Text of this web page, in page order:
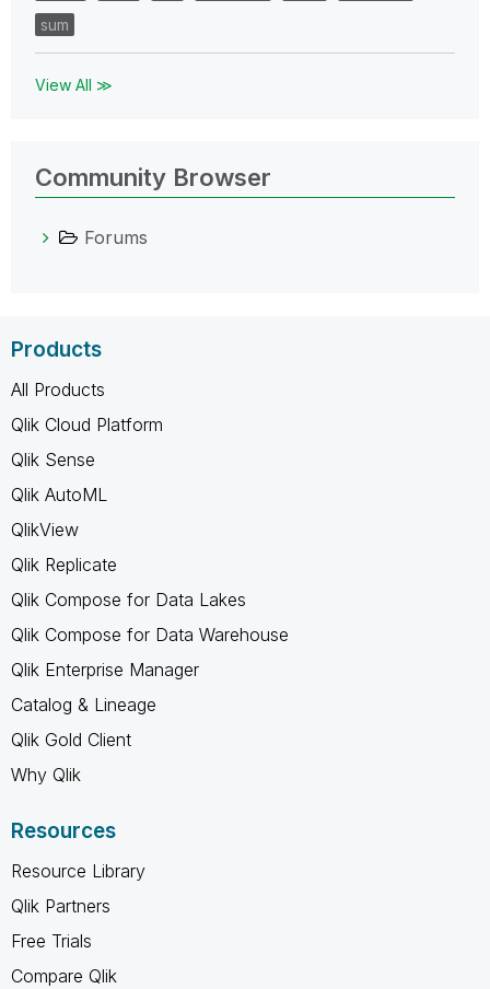
sum
View All ≫
Community Browser
Forums
Products
All Products
Qlik Cloud Platform
Qlik Sense
Qlik AutoML
QlikView
Qlik Replicate
Qlik Compose for Data Lakes
Qlik Compose for Data Warehouse
Qlik Enterprise Manager
Catalog & Lineage
Qlik Gold Client
Why Qlik
Resources
Resource Library
Qlik Partners
Free Trials
Compare Qlik